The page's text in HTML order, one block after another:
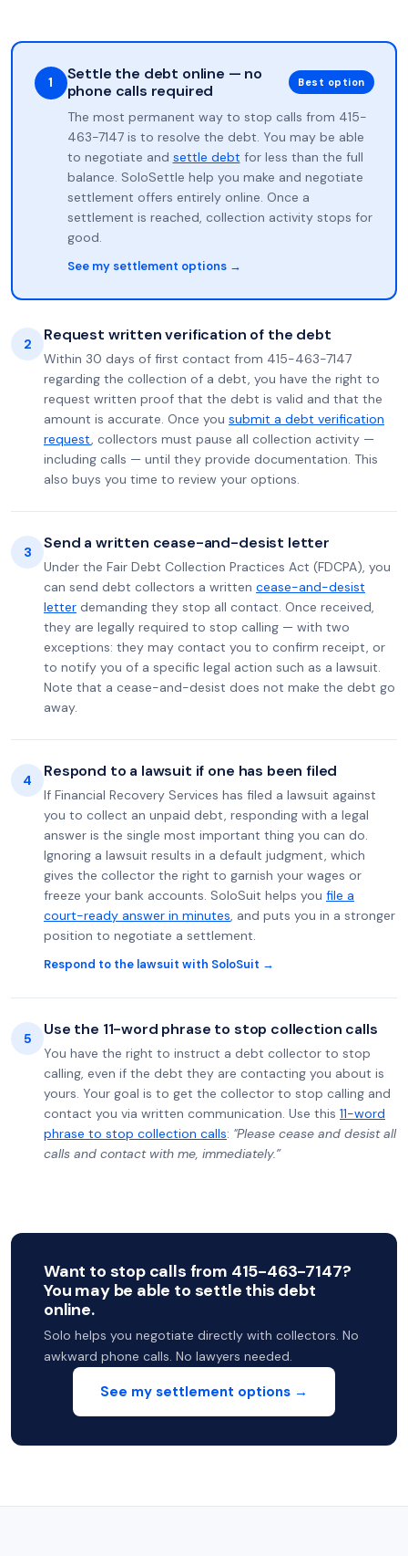
1
Settle the debt online — no
phone calls required
Best option
The most permanent way to stop calls from 415-
463-7147 is to resolve the debt. You may be able
to negotiate and settle debt for less than the full
balance. SoloSettle help you make and negotiate
settlement offers entirely online. Once a
settlement is reached, collection activity stops for
good.
See my settlement options →
2 Request written verification of the debt
Within 30 days of first contact from 415-463-7147
regarding the collection of a debt, you have the right to
request written proof that the debt is valid and that the
amount is accurate. Once you submit a debt verification
request, collectors must pause all collection activity —
including calls — until they provide documentation. This
also buys you time to review your options.
3 Send a written cease-and-desist letter
Under the Fair Debt Collection Practices Act (FDCPA), you
can send debt collectors a written cease-and-desist
letter demanding they stop all contact. Once received,
they are legally required to stop calling — with two
exceptions: they may contact you to confirm receipt, or
to notify you of a specific legal action such as a lawsuit.
Note that a cease-and-desist does not make the debt go
away.
4 Respond to a lawsuit if one has been filed
If Financial Recovery Services has filed a lawsuit against
you to collect an unpaid debt, responding with a legal
answer is the single most important thing you can do.
Ignoring a lawsuit results in a default judgment, which
gives the collector the right to garnish your wages or
freeze your bank accounts. SoloSuit helps you file a
court-ready answer in minutes, and puts you in a stronger
position to negotiate a settlement.
Respond to the lawsuit with SoloSuit →
5 Use the 11-word phrase to stop collection calls
You have the right to instruct a debt collector to stop
calling, even if the debt they are contacting you about is
yours. Your goal is to get the collector to stop calling and
contact you via written communication. Use this 11-word
phrase to stop collection calls: "Please cease and desist all
calls and contact with me, immediately.”
Want to stop calls from 415-463-7147?
You may be able to settle this debt
online.
Solo helps you negotiate directly with collectors. No
awkward phone calls. No lawyers needed.
See my settlement options →